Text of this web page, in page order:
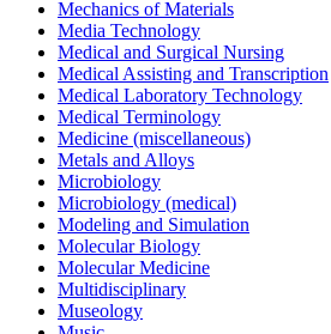
Mechanics of Materials
Media Technology
Medical and Surgical Nursing
Medical Assisting and Transcription
Medical Laboratory Technology
Medical Terminology
Medicine (miscellaneous)
Metals and Alloys
Microbiology
Microbiology (medical)
Modeling and Simulation
Molecular Biology
Molecular Medicine
Multidisciplinary
Museology